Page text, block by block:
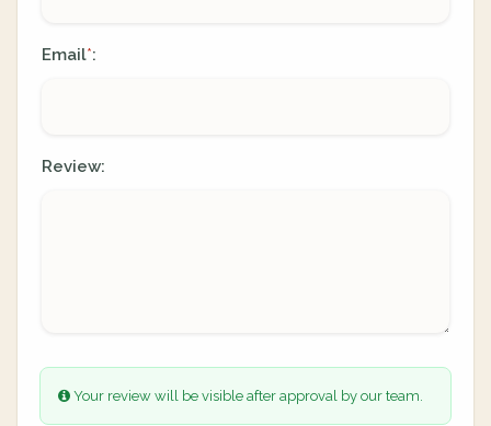
Email*:
Review:
Your review will be visible after approval by our team.